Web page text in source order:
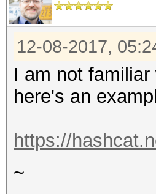
12-08-2017,
I am not
here's an
https://
~